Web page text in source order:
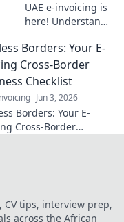
UAE e-invoicing is
here! Understand
model with our
guide. Simplify
compliance and
mandate.
Borders: Your E-
Cross-Border
Checklist
Jun 3, 2026
Borders: Your E-
Cross-Border
CV tips, interview prep,
across the African